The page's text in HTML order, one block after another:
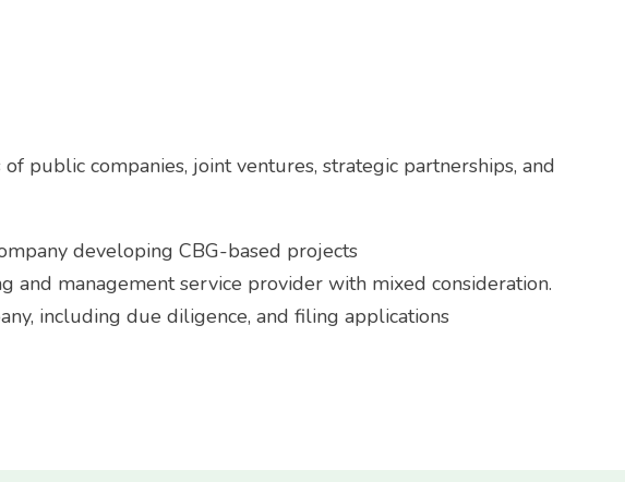
public companies, joint ventures, strategic partnerships, and
developing CBG-based projects
and management service provider with mixed consideration.
including due diligence, and filing applications